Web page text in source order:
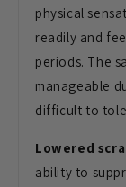
physical
readily and
periods. The
manageable
difficult to
Lowered
ability to